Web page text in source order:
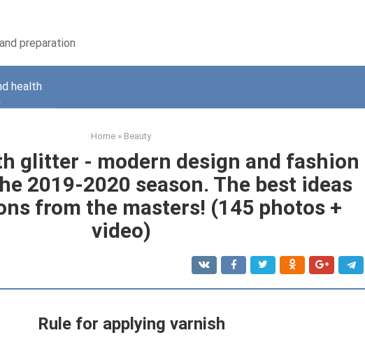
preparation
health
Home » Beauty
glitter - modern design and fashion
2019-2020 season. The best ideas
from the masters! (145 photos +
video)
Rule for applying varnish